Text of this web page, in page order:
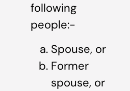
following
people:-
Spouse, or
Former
spouse, or